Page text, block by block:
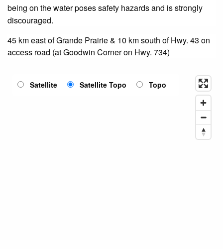
being on the water poses safety hazards and is strongly
discouraged.
45 km east of Grande Prairie & 10 km south of Hwy. 43 on
access road (at Goodwin Corner on Hwy. 734)
Satellite Satellite Topo Topo